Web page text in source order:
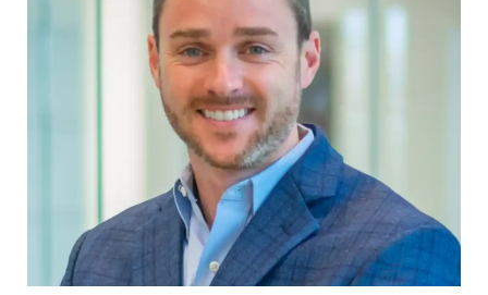
SENIOR ASSOCIATE
kellie.krautter@sunwest-re.com
972.284.1029